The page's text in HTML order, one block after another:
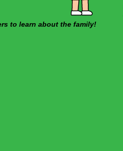
to learn about the family!